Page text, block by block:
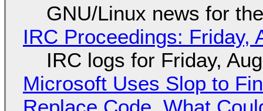
GNU/Linux news for
IRC Proceedings: Friday,
IRC logs for Friday,
Microsoft Uses Slop to